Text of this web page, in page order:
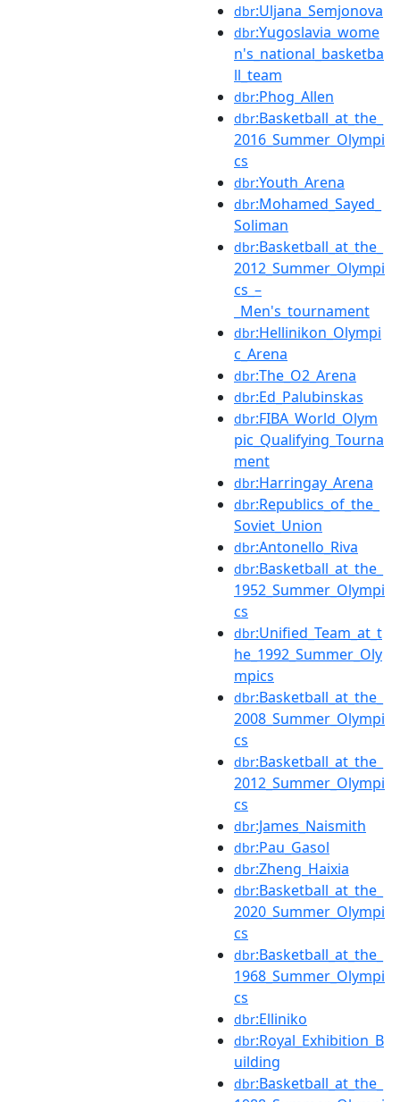
dbr:Uljana_Semjonova
dbr:Yugoslavia_wome
n's_national_basketba
ll_team
dbr:Phog_Allen
dbr:Basketball_at_the_
2016_Summer_Olympi
cs
dbr:Youth_Arena
dbr:Mohamed_Sayed_
Soliman
dbr:Basketball_at_the_
2012_Summer_Olympi
cs_–
_Men's_tournament
dbr:Hellinikon_Olympi
c_Arena
dbr:The_O2_Arena
dbr:Ed_Palubinskas
dbr:FIBA_World_Olym
pic_Qualifying_Tourna
ment
dbr:Harringay_Arena
dbr:Republics_of_the_
Soviet_Union
dbr:Antonello_Riva
dbr:Basketball_at_the_
1952_Summer_Olympi
cs
dbr:Unified_Team_at_t
he_1992_Summer_Oly
mpics
dbr:Basketball_at_the_
2008_Summer_Olympi
cs
dbr:Basketball_at_the_
2012_Summer_Olympi
cs
dbr:James_Naismith
dbr:Pau_Gasol
dbr:Zheng_Haixia
dbr:Basketball_at_the_
2020_Summer_Olympi
cs
dbr:Basketball_at_the_
1968_Summer_Olympi
cs
dbr:Elliniko
dbr:Royal_Exhibition_B
uilding
dbr:Basketball_at_the_